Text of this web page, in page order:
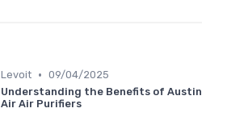
Levoit • 09/04/2025
Understanding the Benefits of Austin
Air Air Purifiers